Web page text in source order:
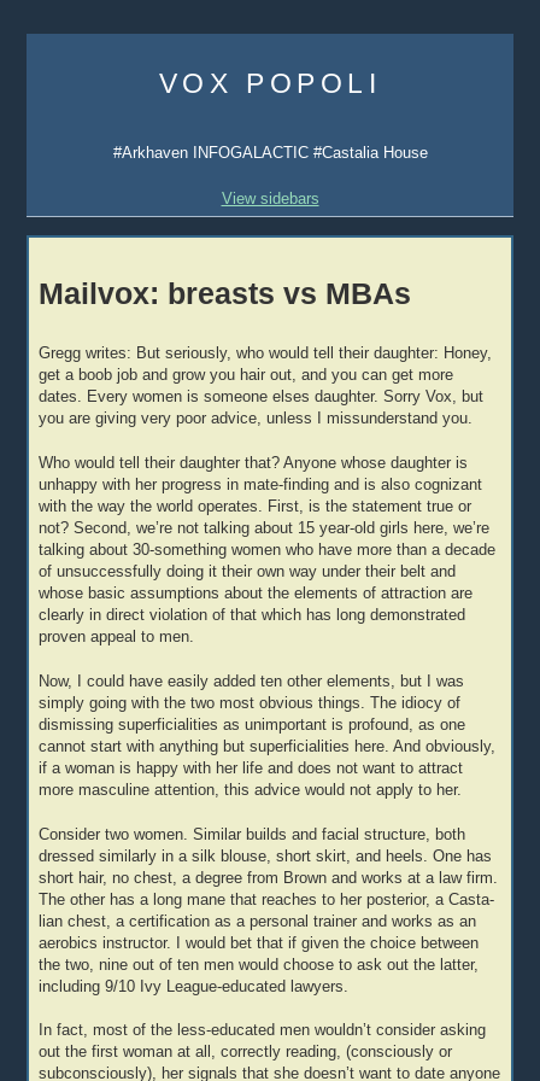
content
VOX POPOLI
#Arkhaven INFOGALACTIC #Castalia House
View sidebars
Mailvox: breasts vs MBAs
Gregg writes: But seriously, who would tell their daughter: Honey,
get a boob job and grow you hair out, and you can get more
dates. Every women is someone elses daughter. Sorry Vox, but
you are giving very poor advice, unless I missunderstand you.
Who would tell their daughter that? Anyone whose daughter is
unhappy with her progress in mate-finding and is also cognizant
with the way the world operates. First, is the statement true or
not? Second, we’re not talking about 15 year-old girls here, we’re
talking about 30-something women who have more than a decade
of unsuccessfully doing it their own way under their belt and
whose basic assumptions about the elements of attraction are
clearly in direct violation of that which has long demonstrated
proven appeal to men.
Now, I could have easily added ten other elements, but I was
simply going with the two most obvious things. The idiocy of
dismissing superficialities as unimportant is profound, as one
cannot start with anything but superficialities here. And obviously,
if a woman is happy with her life and does not want to attract
more masculine attention, this advice would not apply to her.
Consider two women. Similar builds and facial structure, both
dressed similarly in a silk blouse, short skirt, and heels. One has
short hair, no chest, a degree from Brown and works at a law firm.
The other has a long mane that reaches to her posterior, a Casta-
lian chest, a certification as a personal trainer and works as an
aerobics instructor. I would bet that if given the choice between
the two, nine out of ten men would choose to ask out the latter,
including 9/10 Ivy League-educated lawyers.
In fact, most of the less-educated men wouldn’t consider asking
out the first woman at all, correctly reading, (consciously or
subconsciously), her signals that she doesn’t want to date anyone